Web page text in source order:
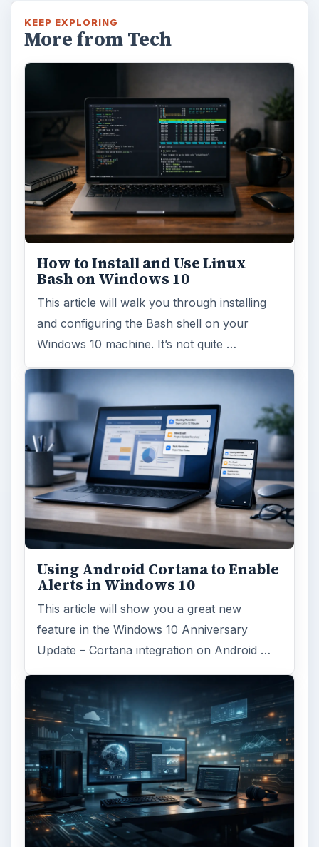
KEEP EXPLORING
More from Tech
How to Install and Use Linux
Bash on Windows 10
This article will walk you through installing
and configuring the Bash shell on your
Windows 10 machine. It’s not quite …
Using Android Cortana to Enable
Alerts in Windows 10
This article will show you a great new
feature in the Windows 10 Anniversary
Update – Cortana integration on Android …